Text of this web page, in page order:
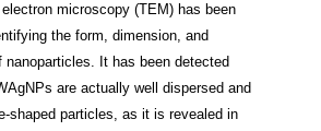
microscopy (TEM) has been
the form, dimension, and
nanoparticles. It has been detected
are actually well dispersed and
shaped particles, as it is revealed in